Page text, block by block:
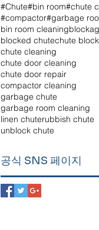
#Chute#bin room#chute
#compactor#garbage
bin room cleaning
blocked chutechute
chute cleaning
chute door cleaning
chute door repair
compactor cleaning
garbage chute
garbage room cleaning
linen chuterubbish chute
unblock chute
공식 SNS 페이지